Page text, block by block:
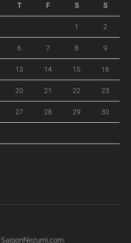
T F S S
1 2
6 7 8 9
13 14 15 16
20 21 22 23
27 28 29 30
SaigonNezumi.com.